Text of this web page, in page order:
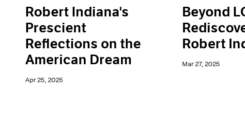
Robert Indiana's
Prescient
Reflections on the
American Dream
Apr 25, 2025
Beyond
Robert
Mar 27, 2025